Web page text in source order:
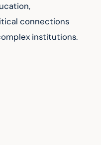
connections
institutions.